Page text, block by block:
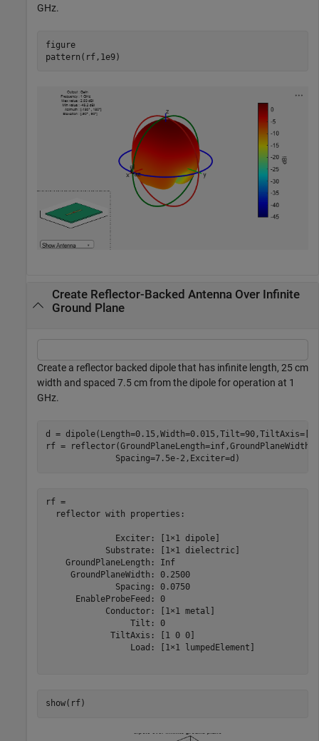
GHz.
figure
pattern(rf,1e9)
Create Reflector-Backed Antenna Over Infinite
Ground Plane
Create a reflector backed dipole that has infinite length, 25 cm
width and spaced 7.5 cm from the dipole for operation at 1
GHz.
d =
rf =
              Spacing=7.5e-2,Exciter=d)
rf =
  reflector with properties:
              Exciter: [1×1 dipole]
            Substrate: [1×1 dielectric]
    GroundPlaneLength: Inf
     GroundPlaneWidth: 0.2500
              Spacing: 0.0750
      EnableProbeFeed: 0
            Conductor: [1×1 metal]
                 Tilt: 0
             TiltAxis: [1 0 0]
                 Load: [1×1 lumpedElement]
show(rf)